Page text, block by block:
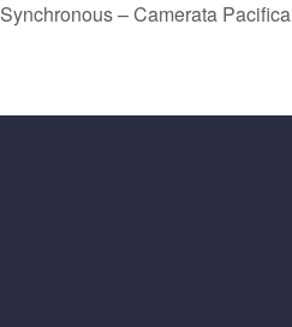
Synchronous – Camerata Pacifica